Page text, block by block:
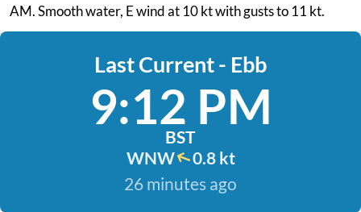
AM. Smooth water, E wind at 10 kt with gusts to 11 kt.
Last Current - Ebb
9:12 PM
BST
WNW
0.8 kt
26 minutes ago